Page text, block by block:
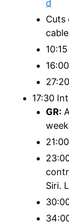
d
Cuts
cable
17:30
GR:
Siri.